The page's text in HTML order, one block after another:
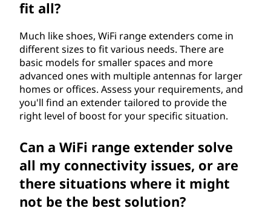
fit all?
Much like shoes, WiFi range extenders come in
different sizes to fit various needs. There are
basic models for smaller spaces and more
advanced ones with multiple antennas for larger
homes or offices. Assess your requirements, and
you'll find an extender tailored to provide the
right level of boost for your specific situation.
Can a WiFi range extender solve
all my connectivity issues, or are
there situations where it might
not be the best solution?